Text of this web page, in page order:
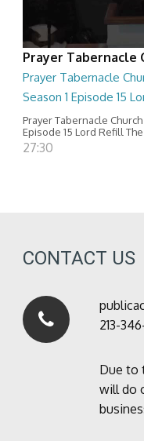
Prayer Tabernacle
Prayer Tabernacle
Season 1 Episode 15
Prayer Tabernacle
Episode 15 Lord Refill
27:30
CONTACT US
213-
Due to
will do